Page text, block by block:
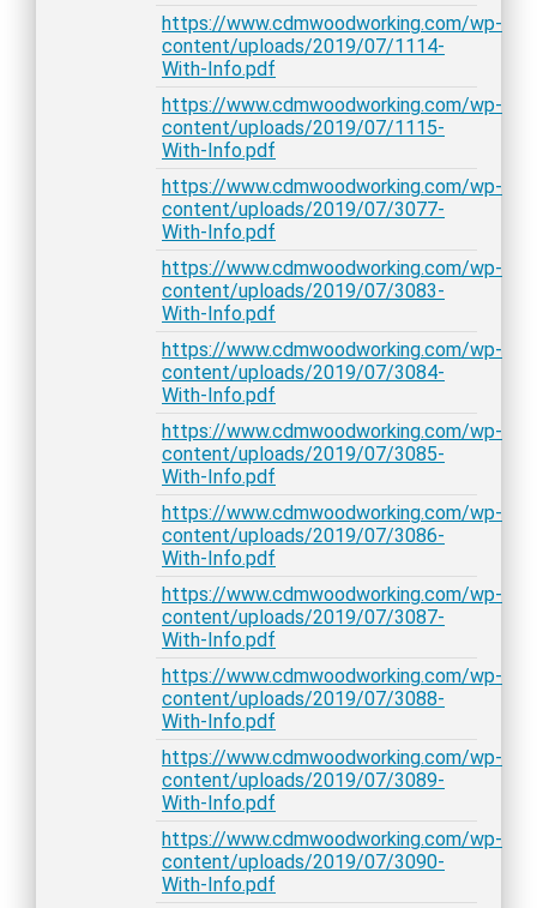
https://www.cdmwoodworking.com/wp-
content/uploads/2019/07/1114-
With-Info.pdf
https://www.cdmwoodworking.com/wp-
content/uploads/2019/07/1115-
With-Info.pdf
https://www.cdmwoodworking.com/wp-
content/uploads/2019/07/3077-
With-Info.pdf
https://www.cdmwoodworking.com/wp-
content/uploads/2019/07/3083-
With-Info.pdf
https://www.cdmwoodworking.com/wp-
content/uploads/2019/07/3084-
With-Info.pdf
https://www.cdmwoodworking.com/wp-
content/uploads/2019/07/3085-
With-Info.pdf
https://www.cdmwoodworking.com/wp-
content/uploads/2019/07/3086-
With-Info.pdf
https://www.cdmwoodworking.com/wp-
content/uploads/2019/07/3087-
With-Info.pdf
https://www.cdmwoodworking.com/wp-
content/uploads/2019/07/3088-
With-Info.pdf
https://www.cdmwoodworking.com/wp-
content/uploads/2019/07/3089-
With-Info.pdf
https://www.cdmwoodworking.com/wp-
content/uploads/2019/07/3090-
With-Info.pdf